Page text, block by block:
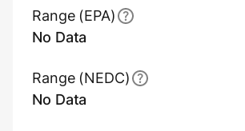
Range (EPA)
No Data
Range (NEDC)
No Data